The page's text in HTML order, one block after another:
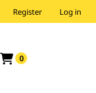
Register Log in
0